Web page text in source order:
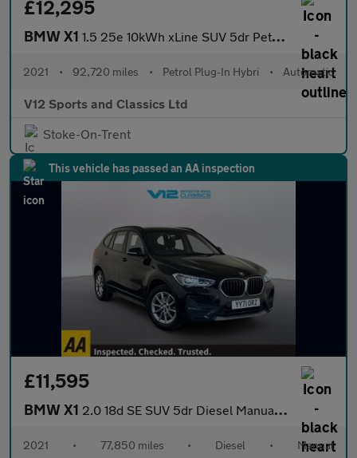
£12,295
BMW X1 1.5 25e 10kWh xLine SUV 5dr Petrol Plug-in Hybrid Auto xDrive Eu
2021 • 92,720 miles • Petrol Plug-In Hybri • Automatic
V12 Sports and Classics Ltd
Stoke-On-Trent
This vehicle has passed an AA inspection
£11,595
BMW X1 2.0 18d SE SUV 5dr Diesel Manual sDrive Euro 6 (s/s) (150 ps)
2021 • 77,850 miles • Diesel • Manual